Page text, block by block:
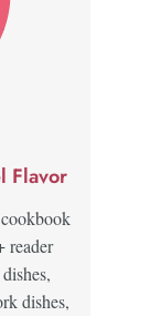
Flavor
reader
dishes,